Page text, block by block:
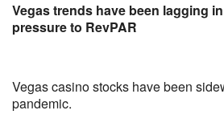
Vegas trends have been lagging
pressure to RevPAR
Vegas casino stocks have been
pandemic.